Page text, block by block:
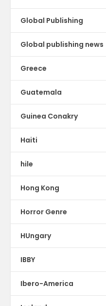
Global Publishing
Global publishing news
Greece
Guatemala
Guinea Conakry
Haiti
hile
Hong Kong
Horror Genre
HUngary
IBBY
Ibero-America